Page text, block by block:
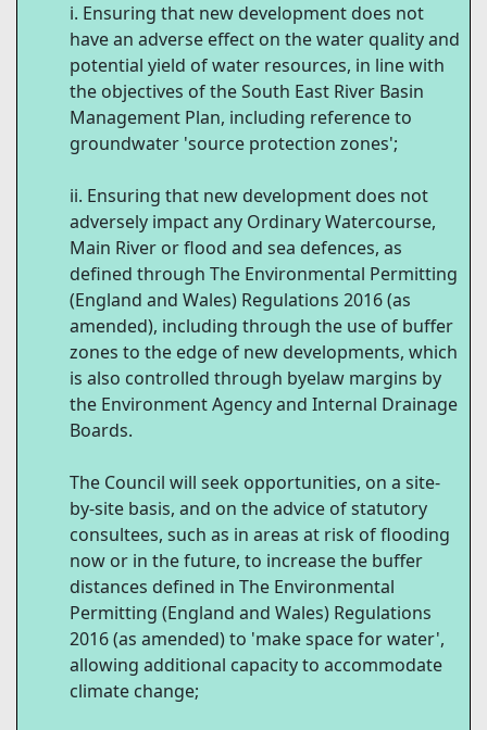
Ensuring that new development does not
have an adverse effect on the water quality and
potential yield of water resources, in line with
the objectives of the South East River Basin
Management Plan, including reference to
groundwater 'source protection zones';
Ensuring that new development does not
adversely impact any Ordinary Watercourse,
Main River or flood and sea defences, as
defined through The Environmental Permitting
(England and Wales) Regulations 2016 (as
amended), including through the use of buffer
zones to the edge of new developments, which
is also controlled through byelaw margins by
the Environment Agency and Internal Drainage
Boards.
The Council will seek opportunities, on a site-
by-site basis, and on the advice of statutory
consultees, such as in areas at risk of flooding
now or in the future, to increase the buffer
distances defined in The Environmental
Permitting (England and Wales) Regulations
2016 (as amended) to 'make space for water',
allowing additional capacity to accommodate
climate change;